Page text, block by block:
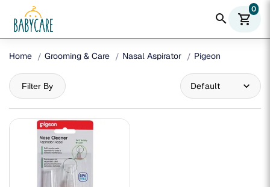
search shopping_cart
0
Home Grooming & Care Nasal Aspirator Pigeon
Filter By